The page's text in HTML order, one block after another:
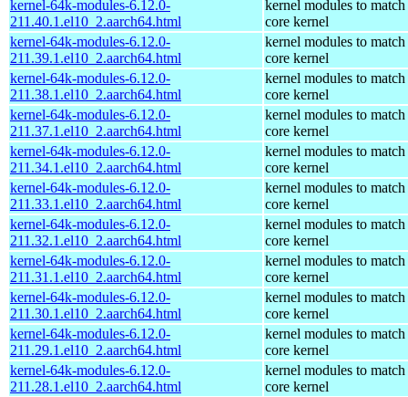
kernel-64k-modules-6.12.0-
211.40.1.el10_2.aarch64.html
kernel modules to match
core kernel
kernel-64k-modules-6.12.0-
211.39.1.el10_2.aarch64.html
kernel modules to match
core kernel
kernel-64k-modules-6.12.0-
211.38.1.el10_2.aarch64.html
kernel modules to match
core kernel
kernel-64k-modules-6.12.0-
211.37.1.el10_2.aarch64.html
kernel modules to match
core kernel
kernel-64k-modules-6.12.0-
211.34.1.el10_2.aarch64.html
kernel modules to match
core kernel
kernel-64k-modules-6.12.0-
211.33.1.el10_2.aarch64.html
kernel modules to match
core kernel
kernel-64k-modules-6.12.0-
211.32.1.el10_2.aarch64.html
kernel modules to match
core kernel
kernel-64k-modules-6.12.0-
211.31.1.el10_2.aarch64.html
kernel modules to match
core kernel
kernel-64k-modules-6.12.0-
211.30.1.el10_2.aarch64.html
kernel modules to match
core kernel
kernel-64k-modules-6.12.0-
211.29.1.el10_2.aarch64.html
kernel modules to match
core kernel
kernel-64k-modules-6.12.0-
211.28.1.el10_2.aarch64.html
kernel modules to match
core kernel